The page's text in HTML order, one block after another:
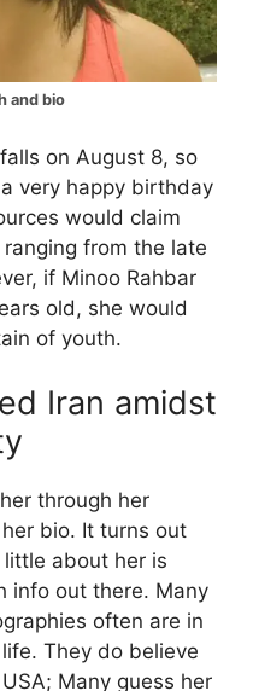
and bio
on August 8, so
very happy birthday
would claim
from the late
if Minoo Rahbar
old, she would
of youth.
Iran amidst
through her
bio. It turns out
about her is
info out there. Many
often are in
They do believe
Many guess her